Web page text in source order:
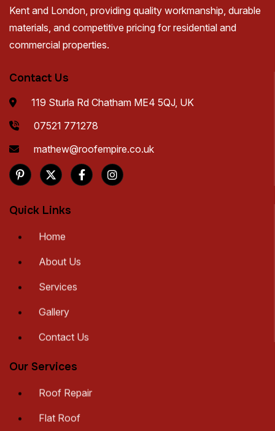
Kent and London, providing quality workmanship, durable
materials, and competitive pricing for residential and
commercial properties.
Contact Us
119 Sturla Rd Chatham ME4 5QJ, UK
07521 771278
mathew@roofempire.co.uk
Quick Links
Home
About Us
Services
Gallery
Contact Us
Our Services
Roof Repair
Flat Roof